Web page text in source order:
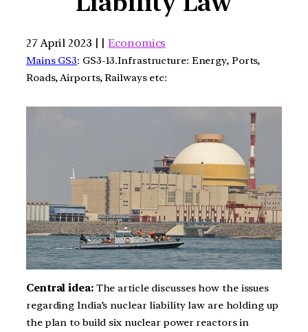
27 April 2023 | |Economics
Mains GS3: GS3-13.Infrastructure: Energy, Ports,
Roads, Airports, Railways etc:
Central idea:The article discusses how the issues
regarding India’s nuclear liability law are holding up
the plan to build six nuclear power reactors in